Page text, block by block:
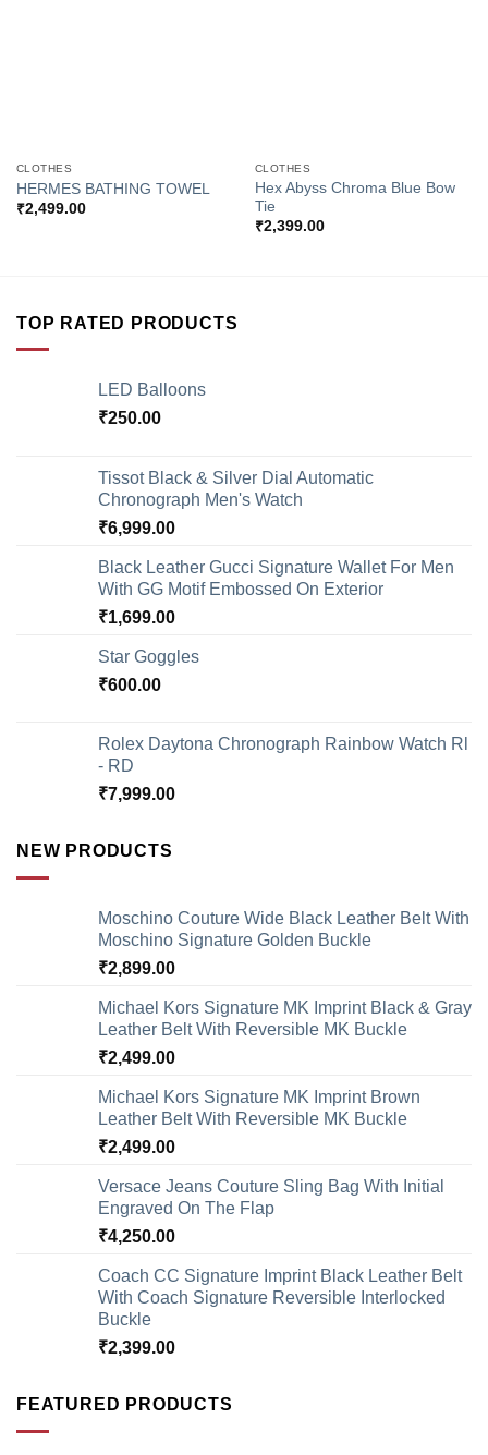
CLOTHES
HERMES BATHING TOWEL
₹2,499.00
CLOTHES
Hex Abyss Chroma Blue Bow
Tie
₹2,399.00
TOP RATED PRODUCTS
LED Balloons
₹250.00
Tissot Black & Silver Dial Automatic
Chronograph Men's Watch
₹6,999.00
Black Leather Gucci Signature Wallet For Men
With GG Motif Embossed On Exterior
₹1,699.00
Star Goggles
₹600.00
Rolex Daytona Chronograph Rainbow Watch Rl
- RD
₹7,999.00
NEW PRODUCTS
Moschino Couture Wide Black Leather Belt With
Moschino Signature Golden Buckle
₹2,899.00
Michael Kors Signature MK Imprint Black & Gray
Leather Belt With Reversible MK Buckle
₹2,499.00
Michael Kors Signature MK Imprint Brown
Leather Belt With Reversible MK Buckle
₹2,499.00
Versace Jeans Couture Sling Bag With Initial
Engraved On The Flap
₹4,250.00
Coach CC Signature Imprint Black Leather Belt
With Coach Signature Reversible Interlocked
Buckle
₹2,399.00
FEATURED PRODUCTS